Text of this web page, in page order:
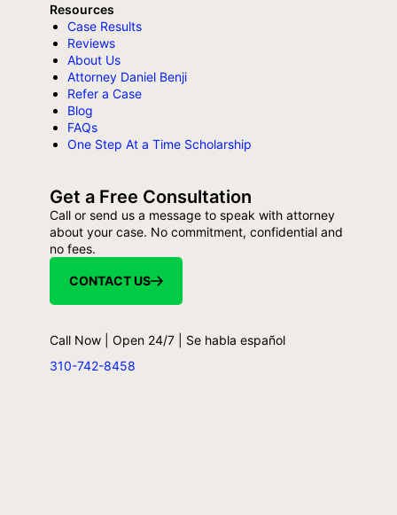
Resources
Case Results
Reviews
About Us
Attorney Daniel Benji
Refer a Case
Blog
FAQs
One Step At a Time Scholarship
Get a Free Consultation
Call or send us a message to speak with attorney
about your case. No commitment, confidential and
no fees.
CONTACT US
Call Now | Open 24/7 | Se habla español
310-742-8458